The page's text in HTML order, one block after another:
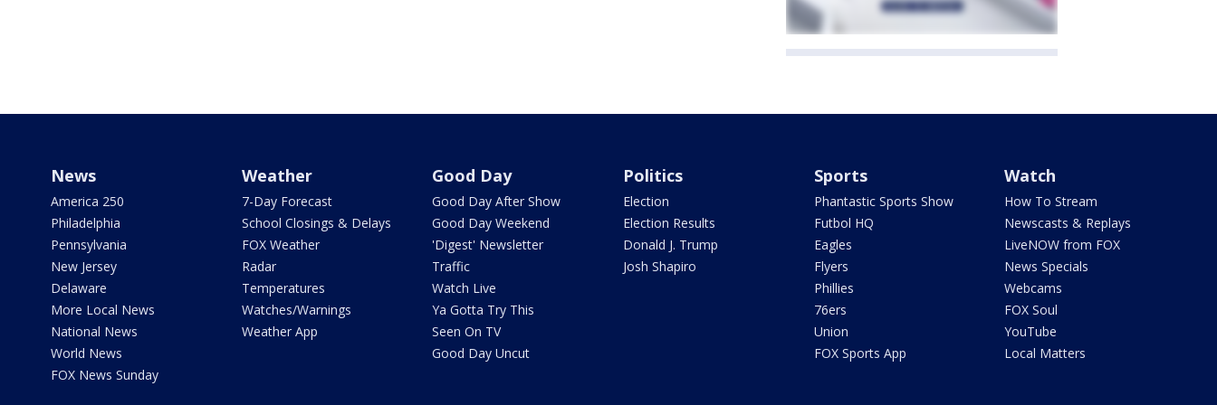
News
America 250
Philadelphia
Pennsylvania
New Jersey
Delaware
More Local News
National News
World News
FOX News Sunday
Weather
7-Day Forecast
School Closings & Delays
FOX Weather
Radar
Temperatures
Watches/Warnings
Weather App
Good Day
Good Day After Show
Good Day Weekend
'Digest' Newsletter
Traffic
Watch Live
Ya Gotta Try This
Seen On TV
Good Day Uncut
Politics
Election
Election Results
Donald J. Trump
Josh Shapiro
Sports
Phantastic Sports Show
Futbol HQ
Eagles
Flyers
Phillies
76ers
Union
FOX Sports App
Watch
How To Stream
Newscasts & Replays
LiveNOW from FOX
News Specials
Webcams
FOX Soul
YouTube
Local Matters